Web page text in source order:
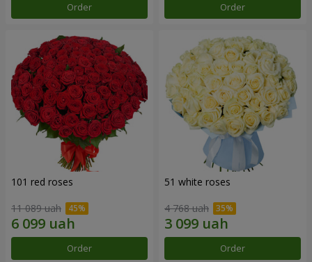
Order Order
101 red roses
11 089 uah
Order
51 white roses
4 768 uah
Order